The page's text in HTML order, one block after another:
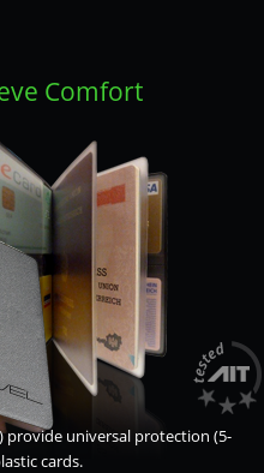
Comfort
provide universal protection (5-
cards.